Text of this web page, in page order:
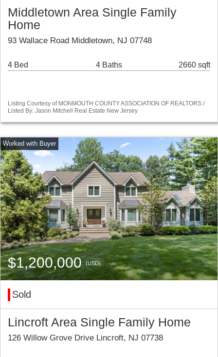
Middletown Area Single Family
Home
93 Wallace Road Middletown, NJ 07748
4 Bed 4 Baths 2660 sqft
Listing Courtesy of MONMOUTH COUNTY ASSOCIATION OF REALTORS /
Listed By: Jason Mitchell Real Estate New Jersey
$1,200,000(USD)
Sold
Lincroft Area Single Family Home
126 Willow Grove Drive Lincroft, NJ 07738